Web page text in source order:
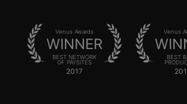
Venus Awards
WINNER
BEST NETWORK
OF PAYSITES
2017
Venus
BEST